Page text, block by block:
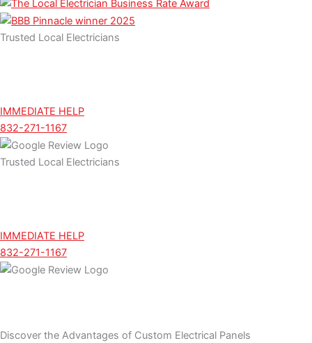
m
Trusted Local Electricians
IMMEDIATE HELP
832-271-1167
Trusted Local Electricians
IMMEDIATE HELP
832-271-1167
Discover the Advantages of Custom Electrical Panels